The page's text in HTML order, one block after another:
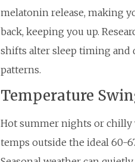
melatonin release, making
back, keeping you up.
shifts alter sleep timing and
patterns.
Temperature
Hot summer nights or chilly
temps outside the ideal 60-